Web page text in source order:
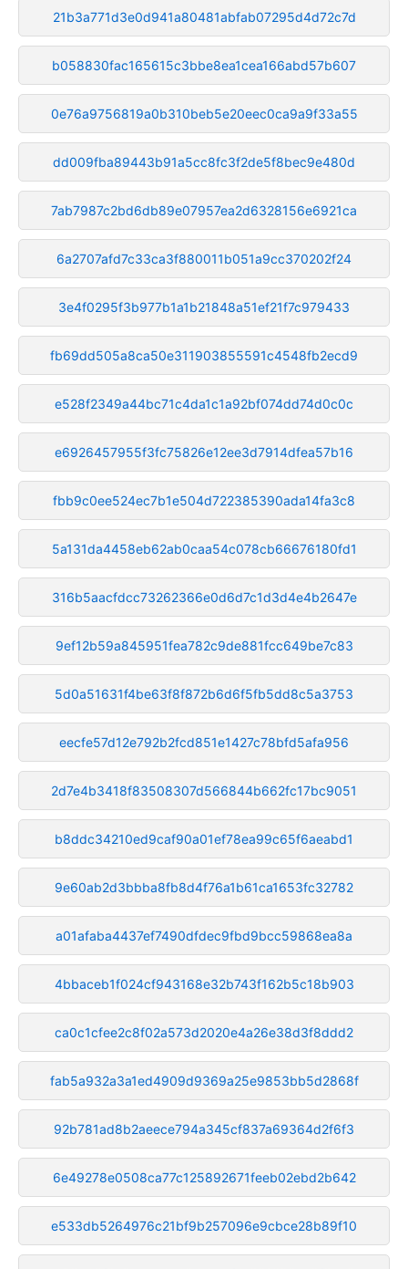
21b3a771d3e0d941a80481abfab07295d4d72c7d
b058830fac165615c3bbe8ea1cea166abd57b607
0e76a9756819a0b310beb5e20eec0ca9a9f33a55
dd009fba89443b91a5cc8fc3f2de5f8bec9e480d
7ab7987c2bd6db89e07957ea2d6328156e6921ca
6a2707afd7c33ca3f880011b051a9cc370202f24
3e4f0295f3b977b1a1b21848a51ef21f7c979433
fb69dd505a8ca50e311903855591c4548fb2ecd9
e528f2349a44bc71c4da1c1a92bf074dd74d0c0c
e6926457955f3fc75826e12ee3d7914dfea57b16
fbb9c0ee524ec7b1e504d722385390ada14fa3c8
5a131da4458eb62ab0caa54c078cb66676180fd1
316b5aacfdcc73262366e0d6d7c1d3d4e4b2647e
9ef12b59a845951fea782c9de881fcc649be7c83
5d0a51631f4be63f8f872b6d6f5fb5dd8c5a3753
eecfe57d12e792b2fcd851e1427c78bfd5afa956
2d7e4b3418f83508307d566844b662fc17bc9051
b8ddc34210ed9caf90a01ef78ea99c65f6aeabd1
9e60ab2d3bbba8fb8d4f76a1b61ca1653fc32782
a01afaba4437ef7490dfdec9fbd9bcc59868ea8a
4bbaceb1f024cf943168e32b743f162b5c18b903
ca0c1cfee2c8f02a573d2020e4a26e38d3f8ddd2
fab5a932a3a1ed4909d9369a25e9853bb5d2868f
92b781ad8b2aeece794a345cf837a69364d2f6f3
6e49278e0508ca77c125892671feeb02ebd2b642
e533db5264976c21bf9b257096e9cbce28b89f10